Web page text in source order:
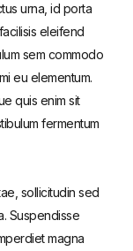
urna, id porta
eleifend
sem commodo
eu elementum.
quis enim sit
fermentum
sollicitudin sed
Suspendisse
magna